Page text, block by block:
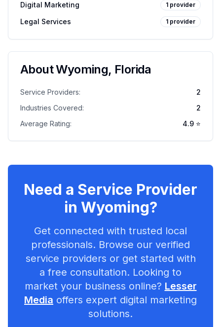
Digital Marketing 1 provider
Legal Services 1 provider
AboutWyoming, Florida
Service Providers:
2
Industries Covered:
2
Average Rating:
4.9 ⭐
Need a Service Provider
in Wyoming?
Get connected with trusted local
professionals. Browse our verified
service providers or get started with
a free consultation. Looking to
market your business online? Lesser
Media offers expert digital marketing
solutions.